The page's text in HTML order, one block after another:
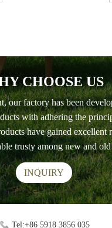
CHOOSE US
our factory has been
with adhering the
have gained excellent
trusty among new and old
INQUIRY
Tel:+86 5918 3856 035